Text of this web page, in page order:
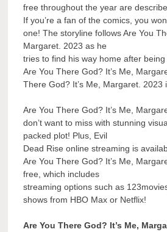
free throughout the year are
If you’re a fan of the comics, you
one! The storyline follows Are You
Margaret. 2023 as he
tries to find his way home after
Are You There God? It’s Me,
There God? It’s Me, Margaret. 2023
Are You There God? It’s Me,
don’t want to miss with stunning
packed plot! Plus, Evil
Dead Rise online streaming is
Are You There God? It’s Me,
free, which includes
streaming options such as
shows from HBO Max or Netflix!
Are You There God? It’s Me,